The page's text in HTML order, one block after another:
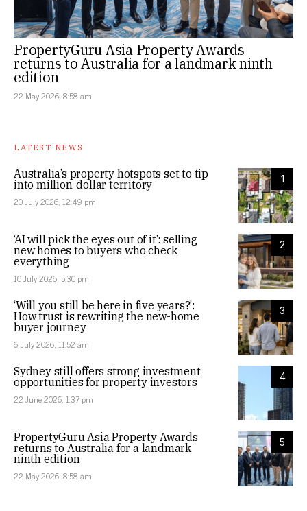
PropertyGuru Asia Property Awards
returns to Australia for a landmark ninth
edition
22 May 2026, 8:58 am
LATEST NEWS
1
Australia’s property hotspots set to tip
into million-dollar territory
20 July 2026, 12:49 pm
2
‘AI will pick the eyes out of it’: selling
new homes to buyers who check
everything
10 July 2026, 5:30 pm
3
‘Will you still be here in five years?’:
How trust is rewriting the new-home
buyer journey
6 July 2026, 11:52 am
4
Sydney still offers strong investment
opportunities for property investors
22 June 2026, 1:37 pm
5
PropertyGuru Asia Property Awards
returns to Australia for a landmark
ninth edition
22 May 2026, 8:58 am